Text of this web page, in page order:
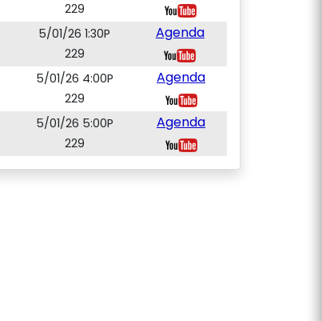
229
5/01/26 1:30P
229
Agenda
5/01/26 4:00P
229
Agenda
5/01/26 5:00P
229
Agenda